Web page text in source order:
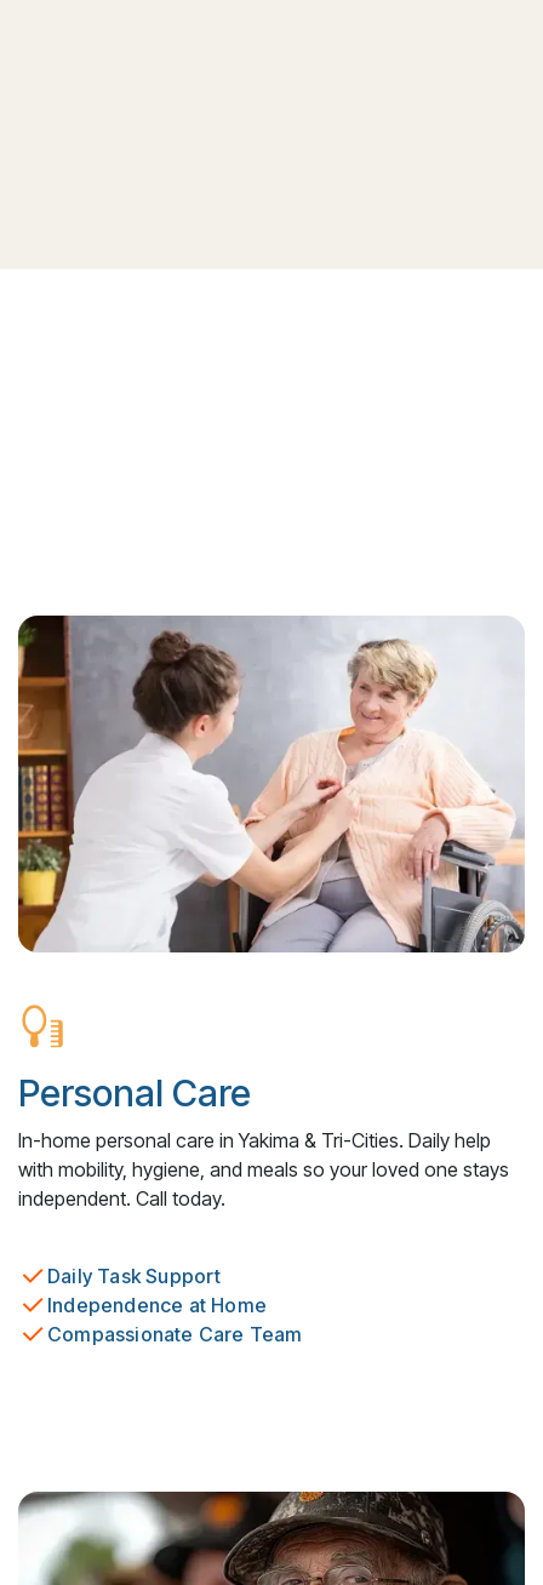
Personal Care
In-home personal care in Yakima & Tri-Cities. Daily help
with mobility, hygiene, and meals so your loved one stays
independent. Call today.
Daily Task Support
Independence at Home
Compassionate Care Team